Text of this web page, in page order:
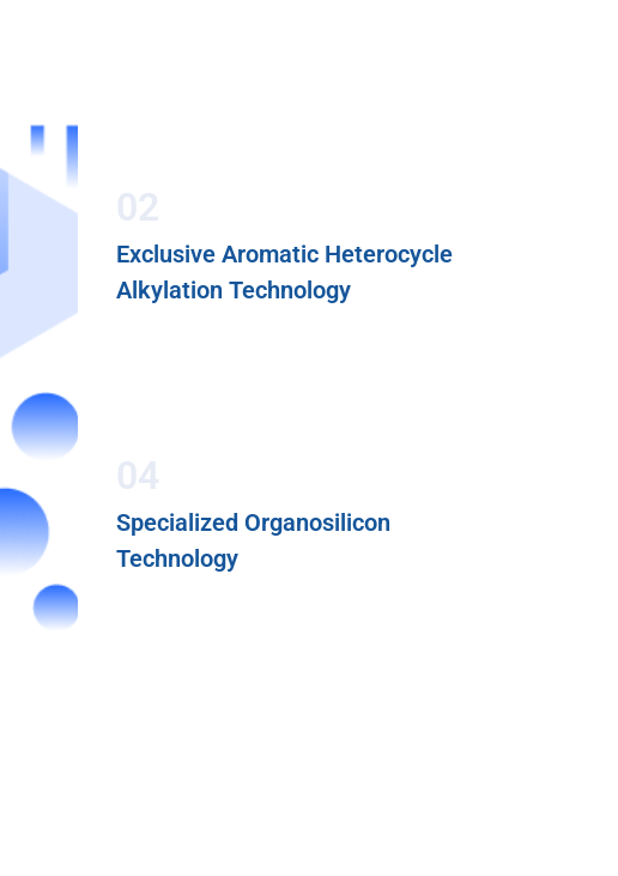
02
Exclusive Aromatic Heterocycle
Alkylation Technology
04
Specialized Organosilicon
Technology